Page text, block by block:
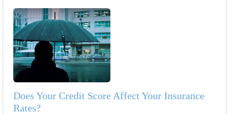
Does Your Credit Score Affect Your Insurance
Rates?